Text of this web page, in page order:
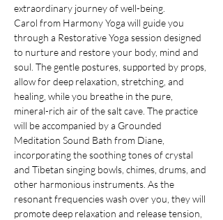
extraordinary journey of well-being.
Carol from Harmony Yoga will guide you
through a Restorative Yoga session designed
to nurture and restore your body, mind and
soul. The gentle postures, supported by props,
allow for deep relaxation, stretching, and
healing, while you breathe in the pure,
mineral-rich air of the salt cave. The practice
will be accompanied by a Grounded
Meditation Sound Bath from Diane,
incorporating the soothing tones of crystal
and Tibetan singing bowls, chimes, drums, and
other harmonious instruments. As the
resonant frequencies wash over you, they will
promote deep relaxation and release tension,